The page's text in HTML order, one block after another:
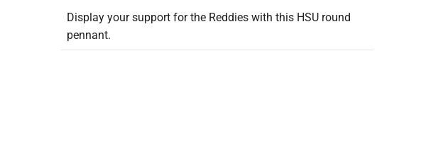
Display your support for the Reddies with this HSU round
pennant.